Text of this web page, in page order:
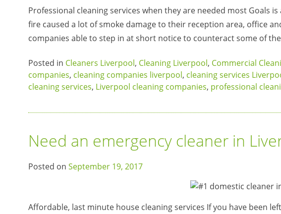
Professional cleaning services when they are needed most Goals
fire caused a lot of smoke damage to their reception area, office
companies able to step in at short notice to counteract some of
Posted in Cleaners Liverpool, Cleaning Liverpool, Commercial
companies, cleaning companies liverpool, cleaning services
cleaning services, Liverpool cleaning companies, professional
Need an emergency cleaner in
Posted on September 19, 2017
Affordable, last minute house cleaning services If you have been